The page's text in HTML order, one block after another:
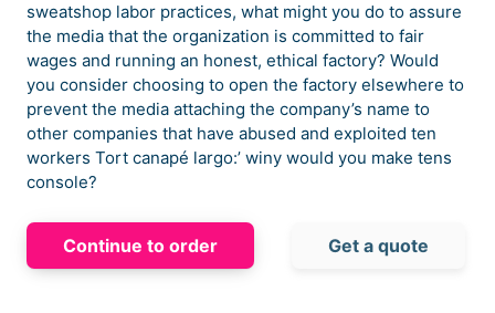
sweatshop labor practices, what might you do to assure
the media that the organization is committed to fair
wages and running an honest, ethical factory? Would
you consider choosing to open the factory elsewhere to
prevent the media attaching the company’s name to
other companies that have abused and exploited ten
workers Tort canapé largo:’ winy would you make tens
console?
Continue to order Get a quote